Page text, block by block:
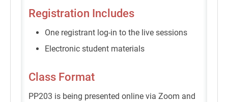
Registration Includes
One registrant log-in to the live sessions
Electronic student materials
Class Format
PP203 is being presented online via Zoom and